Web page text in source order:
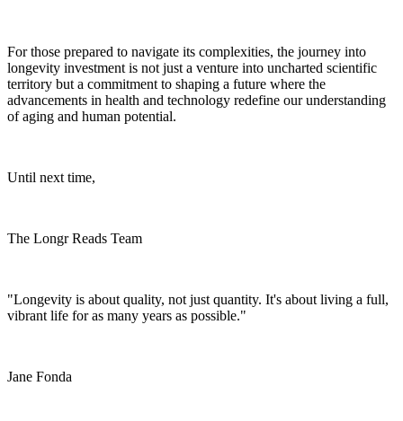
For those prepared to navigate its complexities, the journey into
longevity investment is not just a venture into uncharted scientific
territory but a commitment to shaping a future where the
advancements in health and technology redefine our understanding
of aging and human potential.
Until next time,
The Longr Reads Team
"Longevity is about quality, not just quantity. It's about living a full,
vibrant life for as many years as possible."
Jane Fonda